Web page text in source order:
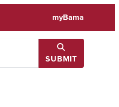
myBama
SUBMIT